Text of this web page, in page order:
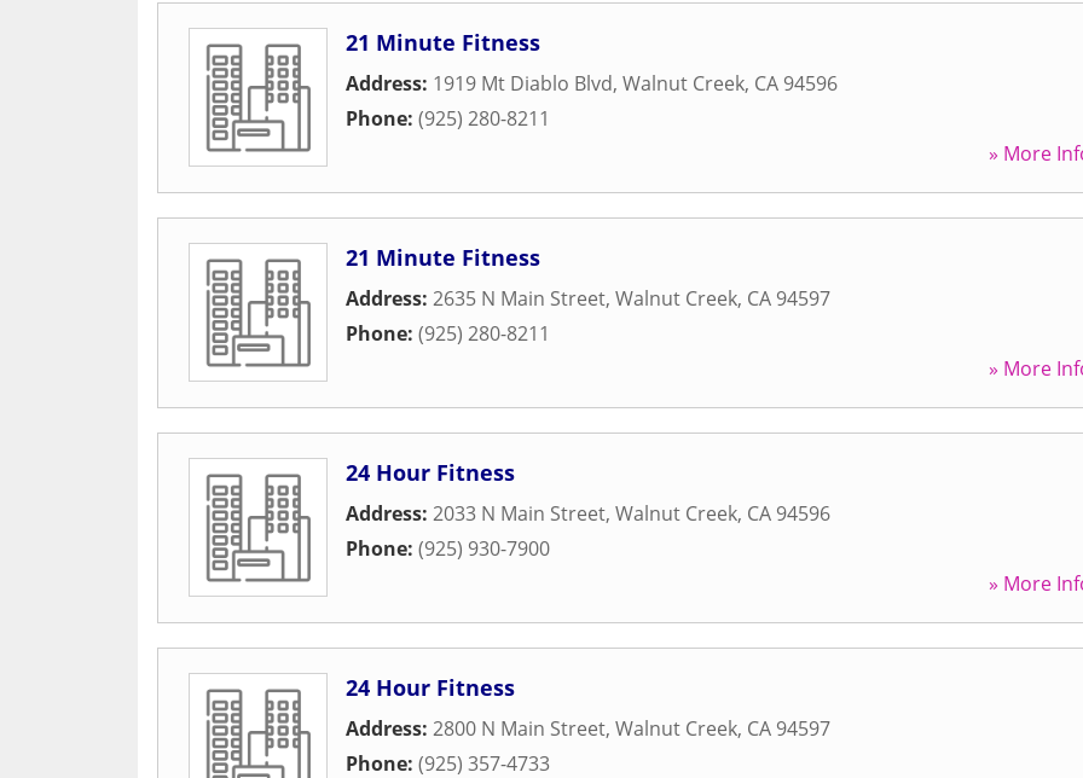
21 Minute Fitness
Address: 1919 Mt Diablo Blvd, Walnut Creek, CA 94596
Phone: (925) 280-8211
» More
21 Minute Fitness
Address: 2635 N Main Street, Walnut Creek, CA 94597
Phone: (925) 280-8211
» More
24 Hour Fitness
Address: 2033 N Main Street, Walnut Creek, CA 94596
Phone: (925) 930-7900
» More
24 Hour Fitness
Address: 2800 N Main Street, Walnut Creek, CA 94597
Phone: (925) 357-4733